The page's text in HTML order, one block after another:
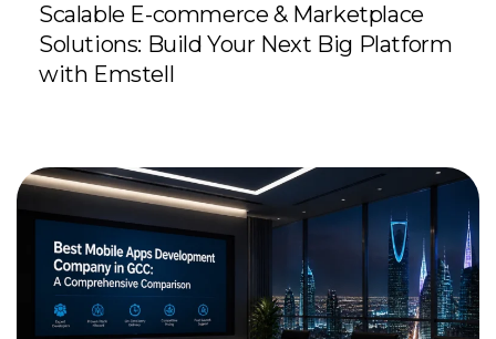
Scalable E-commerce & Marketplace
Solutions: Build Your Next Big Platform
with Emstell